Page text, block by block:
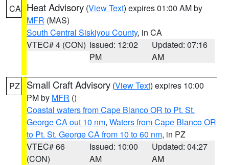
CA Heat Advisory (View Text) expires 01:00 AM by
MFR (MAS)
South Central Siskiyou County, in CA
VTEC# 4 (CON) Issued: 12:02
PM
Updated: 07:16
AM
PZ Small Craft Advisory (View Text) expires 10:00
PM by MFR ()
Coastal waters from Cape Blanco OR to Pt. St.
George CA out 10 nm, Waters from Cape Blanco OR
to Pt. St. George CA from 10 to 60 nm, in PZ
VTEC# 66
(CON)
Issued: 10:00
AM
Updated: 04:27
AM